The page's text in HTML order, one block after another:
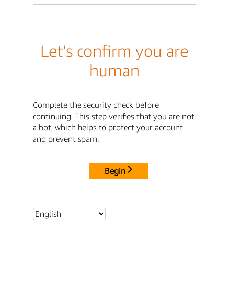
Let's confirm you are
human
Complete the security check before
continuing. This step verifies that you are not
a bot, which helps to protect your account
and prevent spam.
Begin